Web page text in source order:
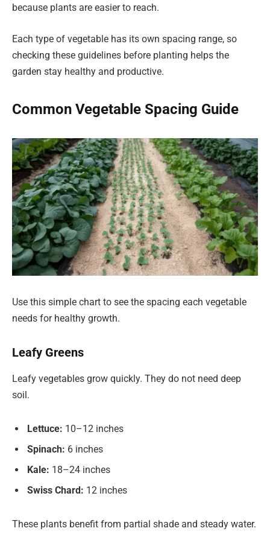
because plants are easier to reach.
Each type of vegetable has its own spacing range, so
checking these guidelines before planting helps the
garden stay healthy and productive.
Common Vegetable Spacing Guide
Use this simple chart to see the spacing each vegetable
needs for healthy growth.
Leafy Greens
Leafy vegetables grow quickly. They do not need deep
soil.
Lettuce: 10–12 inches
Spinach: 6 inches
Kale: 18–24 inches
Swiss Chard: 12 inches
These plants benefit from partial shade and steady water.